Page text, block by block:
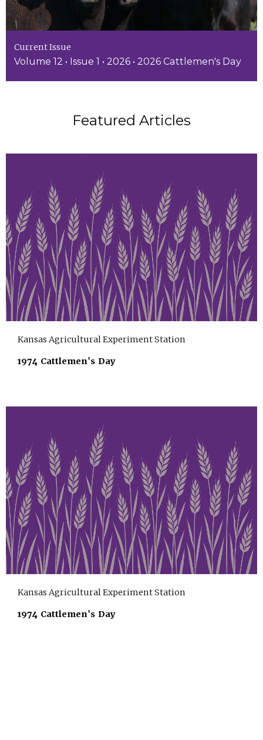
Current Issue
Volume 12 • Issue 1 • 2026 • 2026 Cattlemen's Day
Featured Articles
Kansas Agricultural Experiment Station
1974 Cattlemen's Day
Kansas Agricultural Experiment Station
1974 Cattlemen's Day